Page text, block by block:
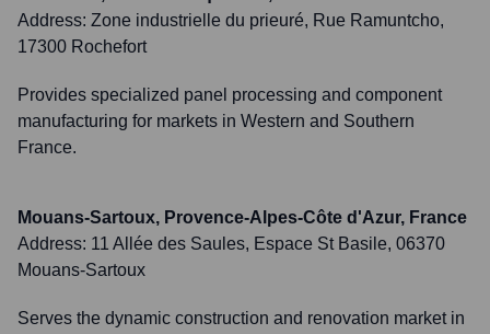
Address: Zone industrielle du prieuré, Rue Ramuntcho,
17300 Rochefort
Provides specialized panel processing and component
manufacturing for markets in Western and Southern
France.
Mouans-Sartoux, Provence-Alpes-Côte d'Azur, France
Address: 11 Allée des Saules, Espace St Basile, 06370
Mouans-Sartoux
Serves the dynamic construction and renovation market in